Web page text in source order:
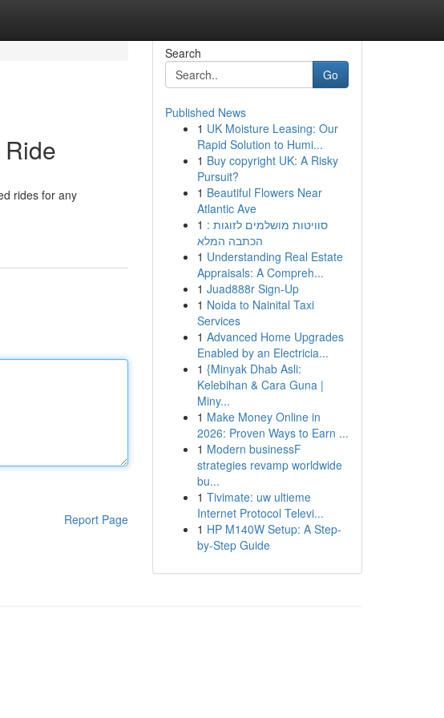
rides for any
Report Page
Search
Go
Published News
1 UK Moisture Leasing: Our
Rapid Solution to Humi...
1 Buy copyright UK: A Risky
Pursuit?
1 Beautiful Flowers Near
Atlantic Ave
1 סוויטות מושלמים לזוגות :
הכתבה המלא
1 Understanding Real Estate
Appraisals: A Compreh...
1 Juad888r Sign-Up
1 Noida to Nainital Taxi
Services
1 Advanced Home Upgrades
Enabled by an Electricia...
1 {Minyak Dhab Asli:
Kelebihan & Cara Guna |
Miny...
1 Make Money Online in
2026: Proven Ways to Earn ...
1 Modern businessF
strategies revamp worldwide
bu...
1 Tivimate: uw ultieme
Internet Protocol Televi...
1 HP M140W Setup: A Step-
by-Step Guide